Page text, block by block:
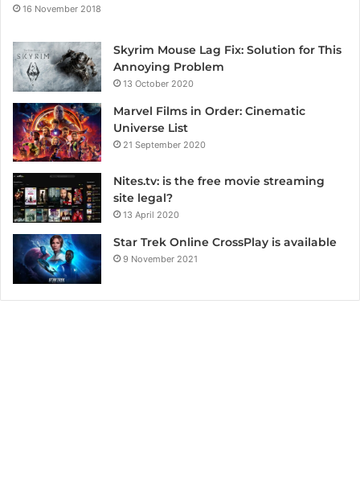
16 November 2018
Skyrim Mouse Lag Fix: Solution for This
Annoying Problem
13 October 2020
Marvel Films in Order: Cinematic
Universe List
21 September 2020
Nites.tv: is the free movie streaming
site legal?
13 April 2020
Star Trek Online CrossPlay is available
9 November 2021